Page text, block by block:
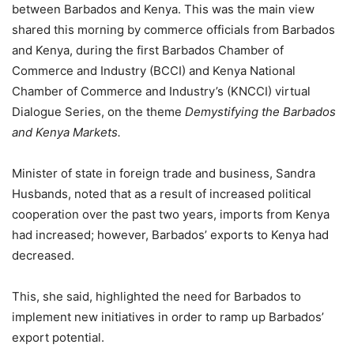
between Barbados and Kenya. This was the main view
shared this morning by commerce officials from Barbados
and Kenya, during the first Barbados Chamber of
Commerce and Industry (BCCI) and Kenya National
Chamber of Commerce and Industry’s (KNCCI) virtual
Dialogue Series, on the theme Demystifying the Barbados
and Kenya Markets.
Minister of state in foreign trade and business, Sandra
Husbands, noted that as a result of increased political
cooperation over the past two years, imports from Kenya
had increased; however, Barbados’ exports to Kenya had
decreased.
This, she said, highlighted the need for Barbados to
implement new initiatives in order to ramp up Barbados’
export potential.